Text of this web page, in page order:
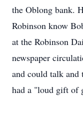
the Oblong bank.
Robinson know
at the Robinson
newspaper
and could talk and
had a "loud gift of